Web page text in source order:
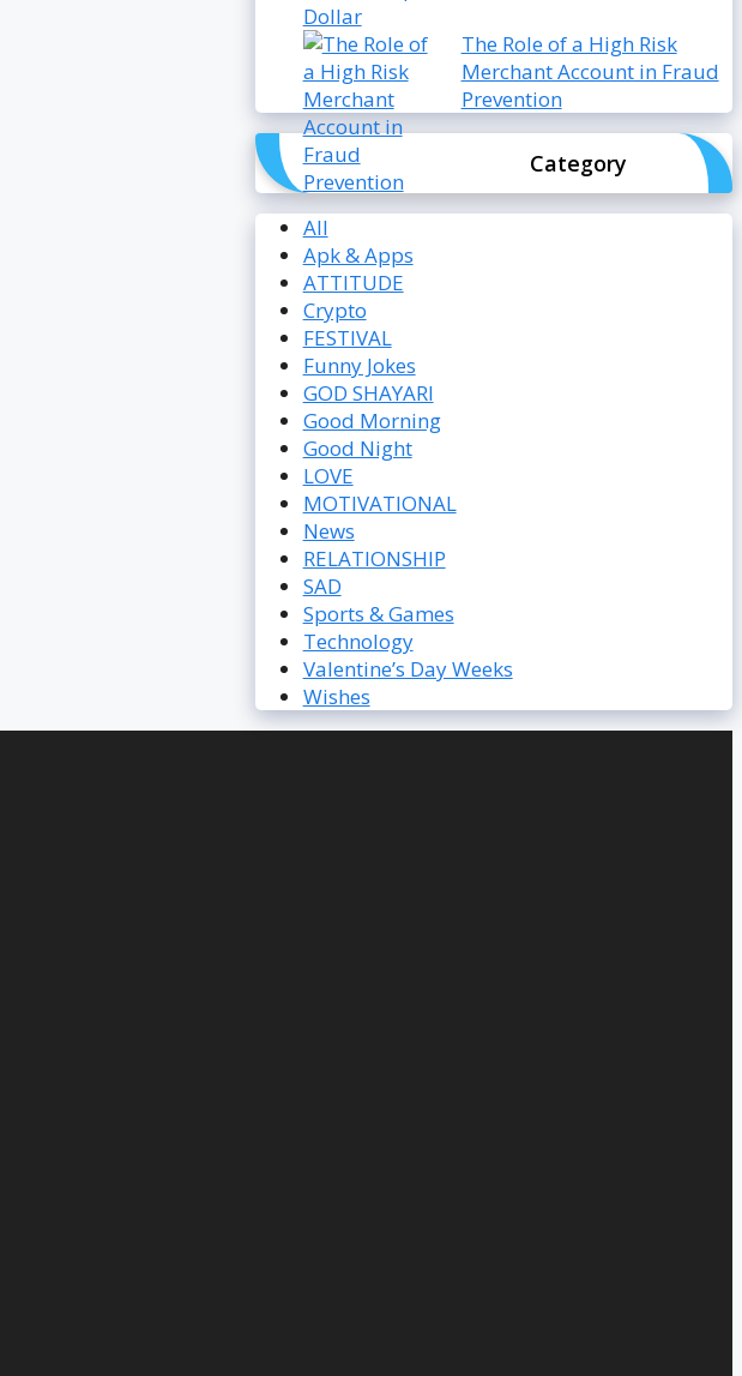
The Role of a High Risk
Merchant Account in Fraud
Prevention
Category
All
Apk & Apps
ATTITUDE
Crypto
FESTIVAL
Funny Jokes
GOD SHAYARI
Good Morning
Good Night
LOVE
MOTIVATIONAL
News
RELATIONSHIP
SAD
Sports & Games
Technology
Valentine’s Day Weeks
Wishes